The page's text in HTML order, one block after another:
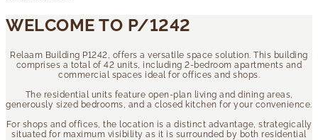
WELCOME TO P/1242
Relaam Building P1242, offers a versatile space solution. This building
comprises a total of 42 units, including 2-bedroom apartments and
commercial spaces ideal for offices and shops.
The residential units feature open-plan living and dining areas,
generously sized bedrooms, and a closed kitchen for your convenience.
For shops and offices, the location is a distinct advantage, strategically
situated for maximum visibility as it is surrounded by both residential